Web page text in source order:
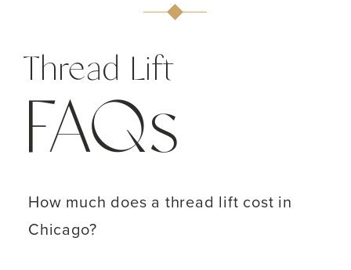
Thread Lift
FAQs
How much does a thread lift cost in
Chicago?